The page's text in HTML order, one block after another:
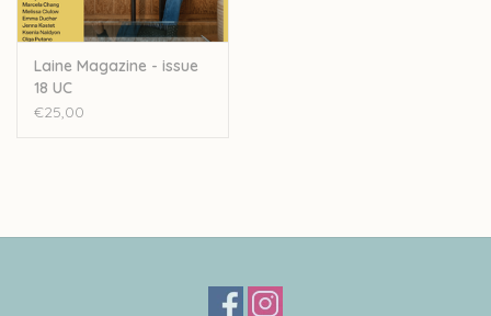
Designers featured in this issue: Rebecca Clow, Lily
Kate France, Eliza Hinkes, Susanna Kaartinen, Marzena
Kołaczek, Marion Mursic, Joey Poh, Olga Putano, Qing
Laine Magazine - issue
18 UC
€25,00